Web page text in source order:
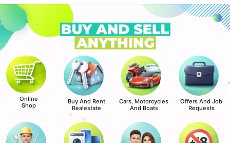
Online
Shop
Buy And Rent
Realestate
Cars, Motorcycles
And Boats
Offers And Job
Requests